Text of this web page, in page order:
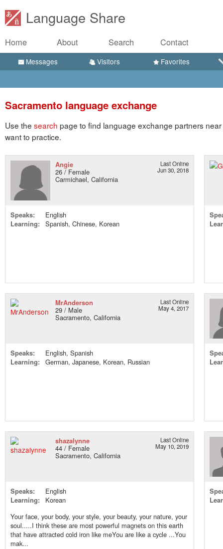
Language Share
Home About Search Contact
Messages Visitors Favorites
Sacramento language exchange
Use the search page to find language exchange partners
want to practice.
Angie
26 / Female
Carmichael, California
Last Online
Jun 30, 2018
Speaks:
English
Learning:
Spanish, Chinese, Korean
MrAnderson
29 / Male
Sacramento, California
Last Online
May 4, 2017
Speaks:
English, Spanish
Learning:
German, Japanese, Korean, Russian
shazalynne
44 / Female
Sacramento, California
Last Online
May 10, 2019
Speaks:
English
Learning:
Korean
Your face, your body, your style, your beauty, your nature, your
soul.....I think these are most powerful magnets on this earth
that have attracted cold iron like meYou are like a cycle ...You
mak...